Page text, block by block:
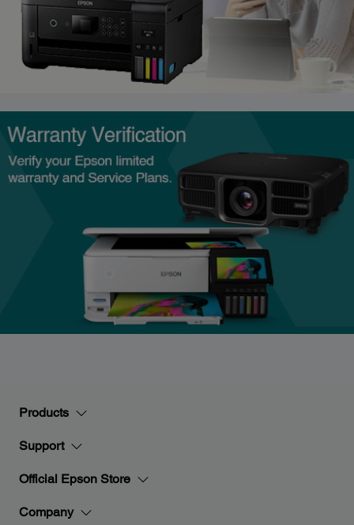
Products
Support
Official Epson Store
Company